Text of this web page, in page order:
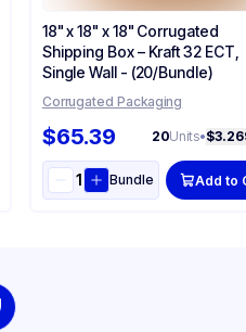
18" x 18" x 18" Corrugated
Shipping Box – Kraft 32 ECT,
Single Wall - (20/Bundle)
Corrugated Packaging
$65.39 20Units•
Bundle Add to